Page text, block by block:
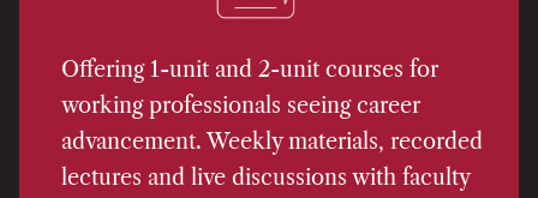
Offering 1-unit and 2-unit courses for
working professionals seeing career
advancement. Weekly materials, recorded
lectures and live discussions with faculty